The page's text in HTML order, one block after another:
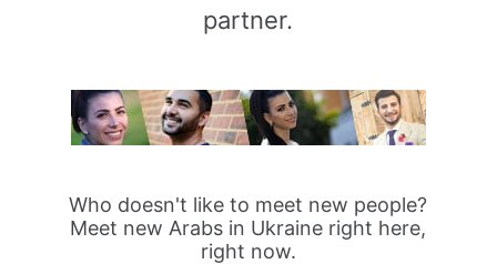
partner.
Who doesn't like to meet new people?
Meet new Arabs in Ukraine right here,
right now.